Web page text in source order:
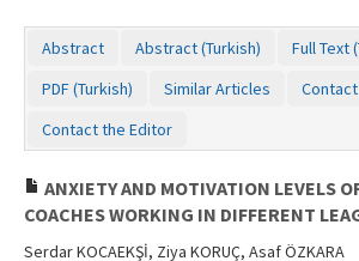
Abstract Abstract (Turkish)
Full Text
PDF (Turkish)
Similar Articles
Contact the Editor
ANXIETY AND MOTIVATION LEVELS
COACHES WORKING IN DIFFERENT
Serdar KOCAEKŞİ, Ziya KORUÇ, Asaf ÖZKARA